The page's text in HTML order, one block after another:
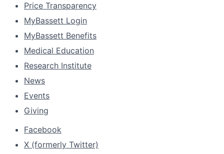
Price Transparency
MyBassett Login
MyBassett Benefits
Medical Education
Research Institute
News
Events
Giving
Facebook
X (formerly Twitter)